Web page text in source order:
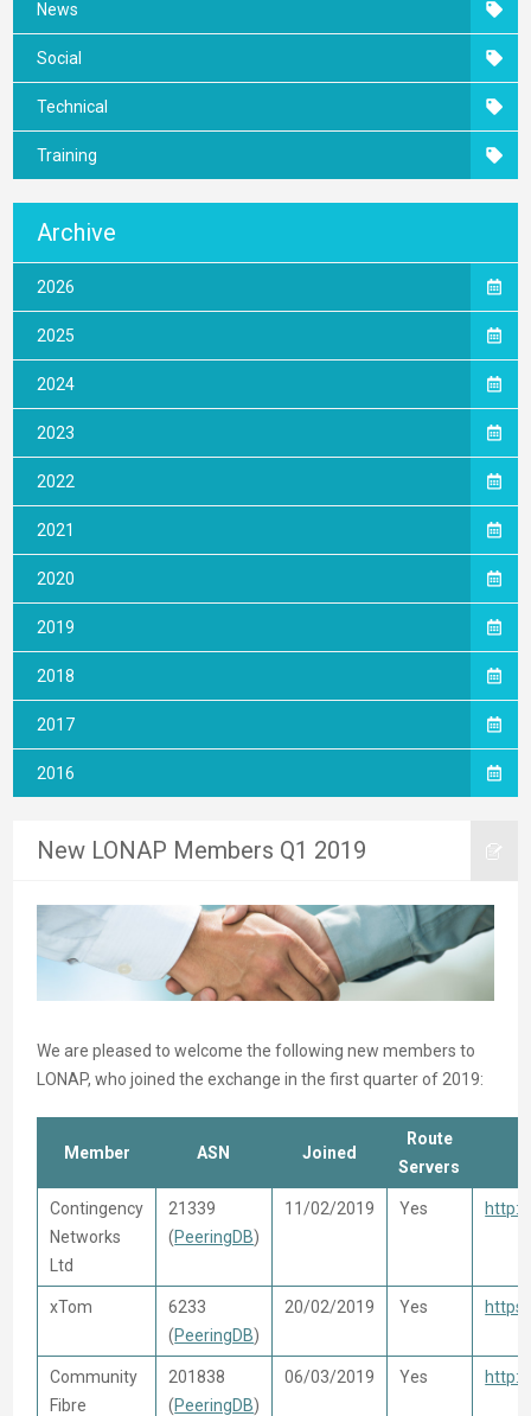
News
Social
Technical
Training
Archive
2026
2025
2024
2023
2022
2021
2020
2019
2018
2017
2016
New LONAP Members Q1 2019
We are pleased to welcome the following new members to
LONAP, who joined the exchange in the first quarter of 2019:
Member ASN Joined
Route
Servers
Contingency
Networks
Ltd
21339
(PeeringDB)
11/02/2019 Yes
xTom
6233
(PeeringDB)
20/02/2019 Yes
Community
Fibre
201838
(PeeringDB)
06/03/2019 Yes